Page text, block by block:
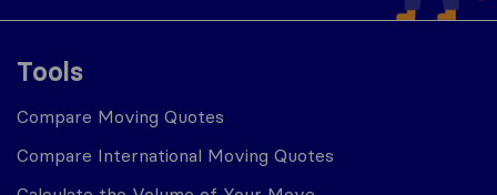
Tools
Compare Moving Quotes
Compare International Moving Quotes